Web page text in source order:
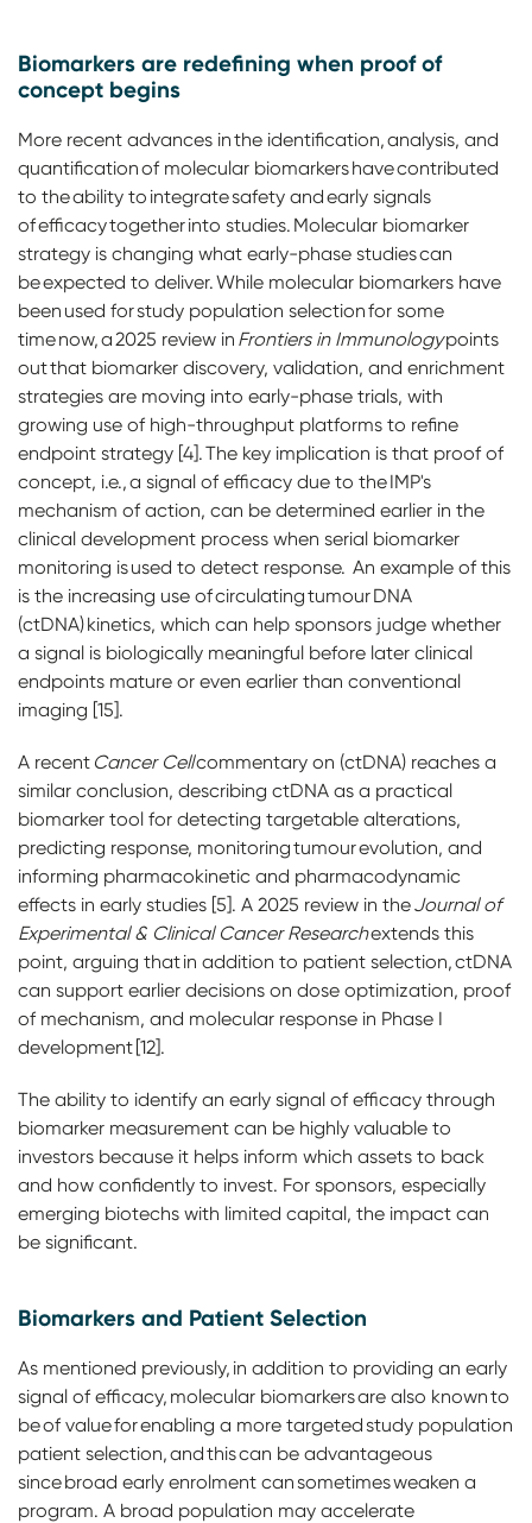
Biomarkers are redefining when proof of
concept begins
More recent advances in the identification, analysis, and
quantification of molecular biomarkers have contributed
to the ability to integrate safety and early signals
of efficacy together into studies. Molecular biomarker
strategy is changing what early-phase studies can
be expected to deliver. While molecular biomarkers have
been used for study population selection for some
time now, a 2025 review in Frontiers in Immunologypoints
out that biomarker discovery, validation, and enrichment
strategies are moving into early-phase trials, with
growing use of high-throughput platforms to refine
endpoint strategy [4]. The key implication is that proof of
concept, i.e., a signal of efficacy due to the IMP's
mechanism of action, can be determined earlier in the
clinical development process when serial biomarker
monitoring is used to detect response. An example of this
is the increasing use of circulating tumour DNA
(ctDNA) kinetics, which can help sponsors judge whether
a signal is biologically meaningful before later clinical
endpoints mature or even earlier than conventional
imaging [15].
A recent Cancer Cellcommentary on (ctDNA) reaches a
similar conclusion, describing ctDNA as a practical
biomarker tool for detecting targetable alterations,
predicting response, monitoring tumour evolution, and
informing pharmacokinetic and pharmacodynamic
effects in early studies [5]. A 2025 review in theJournal of
Experimental & Clinical Cancer Researchextends this
point, arguing that in addition to patient selection, ctDNA
can support earlier decisions on dose optimization, proof
of mechanism, and molecular response in Phase I
development [12].
The ability to identify an early signal of efficacy through
biomarker measurement can be highly valuable to
investors because it helps inform which assets to back
and how confidently to invest. For sponsors, especially
emerging biotechs with limited capital, the impact can
be significant.
Biomarkers and Patient Selection
As mentioned previously, in addition to providing an early
signal of efficacy, molecular biomarkers are also known to
be of value for enabling a more targeted study population
patient selection, and this can be advantageous
since broad early enrolment can sometimes weaken a
program. A broad population may accelerate